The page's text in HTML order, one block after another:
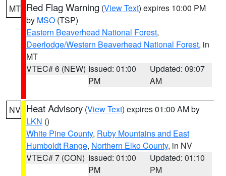
MT Red Flag Warning (View Text) expires 10:00 PM
by MSO (TSP)
Eastern Beaverhead National Forest,
Deerlodge/Western Beaverhead National Forest, in
MT
VTEC# 6 (NEW) Issued: 01:00
PM
Updated: 09:07
AM
NV Heat Advisory (View Text) expires 01:00 AM by
LKN ()
White Pine County, Ruby Mountains and East
Humboldt Range, Northern Elko County, in NV
VTEC# 7 (CON) Issued: 01:00
PM
Updated: 01:10
PM